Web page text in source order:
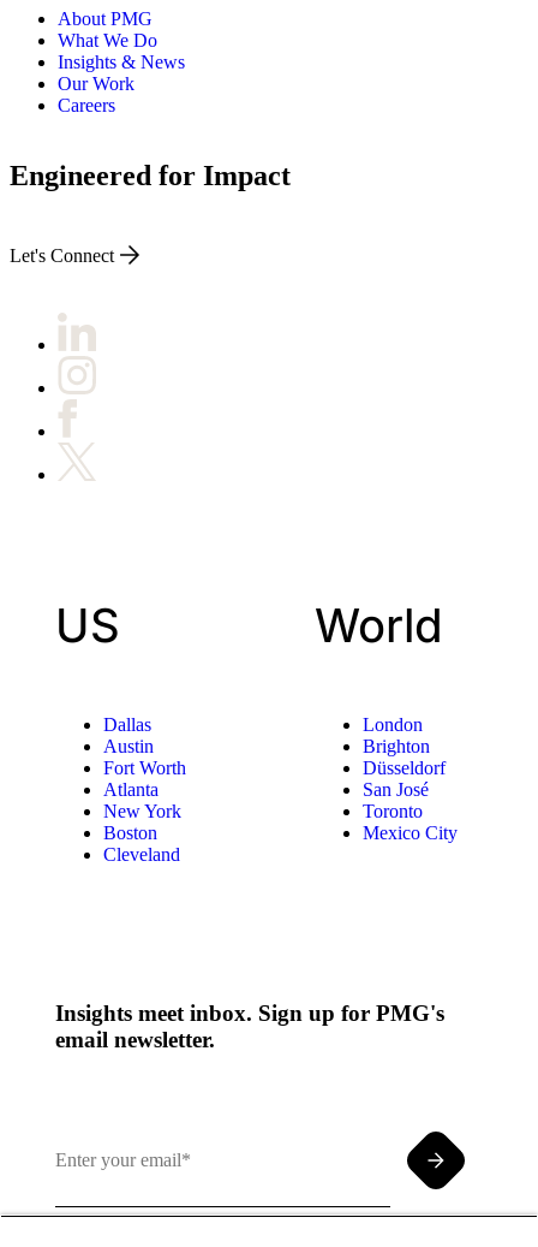
About PMG
What We Do
Insights & News
Our Work
Careers
Engineered for Impact
Let's Connect
US
Dallas
Austin
Fort Worth
Atlanta
New York
Boston
Cleveland
World
London
Brighton
Düsseldorf
San José
Toronto
Mexico City
Insights meet inbox. Sign up for PMG's
email newsletter.